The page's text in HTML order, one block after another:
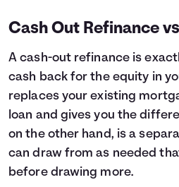
Cash Out Refinance
A cash-out refinance is
cash back for the equity in
replaces your existing
loan and gives you the
on the other hand, is a
can draw from as needed
before drawing more.